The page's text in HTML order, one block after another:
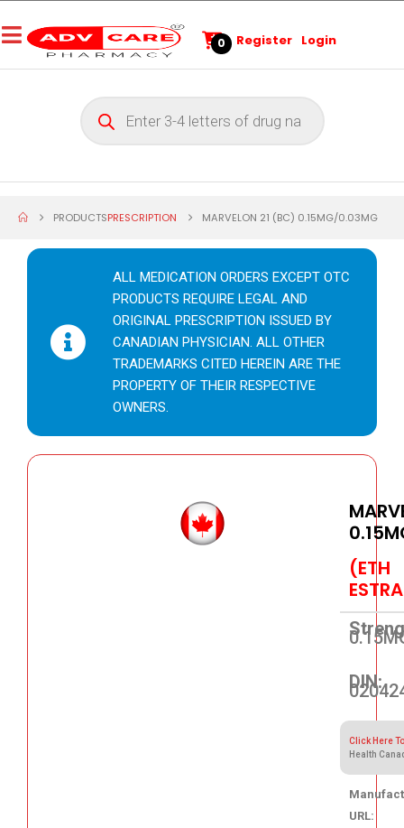
0 Register Login
PRODUCTSPRESCRIPTION MARVELON 21 (BC) 0.15MG/0.03MG
ALL MEDICATION ORDERS EXCEPT OTC
PRODUCTS REQUIRE LEGAL AND
ORIGINAL PRESCRIPTION ISSUED BY
CANADIAN PHYSICIAN. ALL OTHER
TRADEMARKS CITED HEREIN ARE THE
PROPERTY OF THEIR RESPECTIVE
OWNERS.
(ETH
DIN:
Click Here
Health
URL: